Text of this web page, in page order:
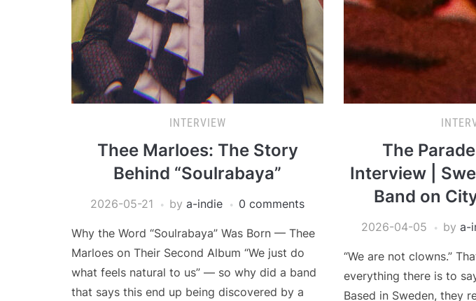
INTERVIEW
Thee Marloes: The Story
Behind “Soulrabaya”
2026-05-21 by a-indie 0 comments
Why the Word “Soulrabaya” Was Born — Thee
Marloes on Their Second Album “We just do
what feels natural to us” — so why did a band
that says this end up being discovered by a
The
Interview |
Band on
2026-04-05 by a-
“We are not clowns.”
everything there is to
Based in Sweden, they